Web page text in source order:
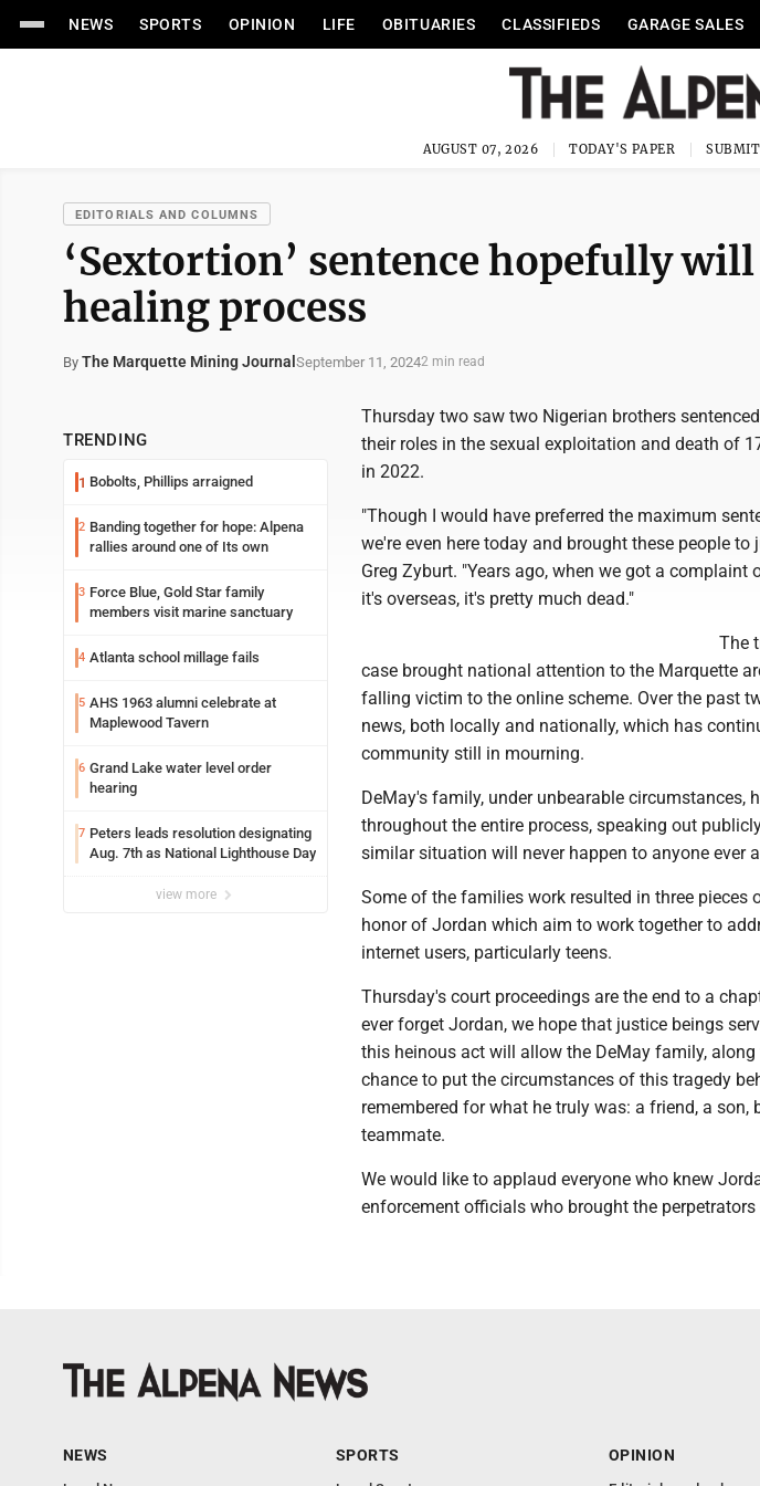
NEWS SPORTS OPINION LIFE OBITUARIES CLASSIFIEDS GARAGE SALES
AUGUST 07, 2026 TODAY'S PAPER
EDITORIALS AND COLUMNS
‘Sextortion’ sentence hopefully
healing process
By The Marquette Mining Journal September 11, 20242 min read
TRENDING
1 Bobolts, Phillips arraigned
2 Banding together for hope: Alpena
rallies around one of Its own
3 Force Blue, Gold Star family
members visit marine sanctuary
4 Atlanta school millage fails
5 AHS 1963 alumni celebrate at
Maplewood Tavern
6 Grand Lake water level order
hearing
7 Peters leads resolution designating
Aug. 7th as National Lighthouse Day
view more
Thursday two saw two Nigerian brothers
their roles in the sexual exploitation and death of
in 2022.
"Though I would have preferred the maximum
we're even here today and brought these people
Greg Zyburt. "Years ago, when we got a
it's overseas, it's pretty much dead."
The
case brought national attention to the Marquette
falling victim to the online scheme. Over the past
news, both locally and nationally, which has
community still in mourning.
DeMay's family, under unbearable circumstances,
throughout the entire process, speaking out
similar situation will never happen to anyone ever
Some of the families work resulted in three pieces
honor of Jordan which aim to work together to
internet users, particularly teens.
Thursday's court proceedings are the end to a
ever forget Jordan, we hope that justice beings
this heinous act will allow the DeMay family,
chance to put the circumstances of this tragedy
remembered for what he truly was: a friend, a son,
teammate.
We would like to applaud everyone who knew
enforcement officials who brought the
NEWS SPORTS OPINION